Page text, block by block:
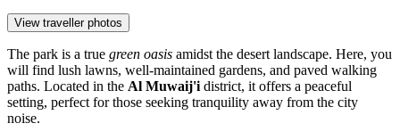
View traveller photos
The park is a true green oasis amidst the desert landscape. Here, you
will find lush lawns, well-maintained gardens, and paved walking
paths. Located in the Al Muwaij'i district, it offers a peaceful
setting, perfect for those seeking tranquility away from the city
noise.